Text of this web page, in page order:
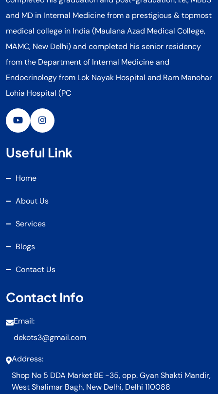
and MD in Internal Medicine from a prestigious & topmost
medical college in India (Maulana Azad Medical College,
MAMC, New Delhi) and completed his senior residency
from the Department of Internal Medicine and
Endocrinology from Lok Nayak Hospital and Ram Manohar
Lohia Hospital (PC
Useful Link
Home
About Us
Services
Blogs
Contact Us
Contact Info
Email:
dekots3@gmail.com
Address:
Shop No 5 DDA Market BE -35, opp. Gyan Shakti Mandir,
West Shalimar Bagh, New Delhi, Delhi 110088